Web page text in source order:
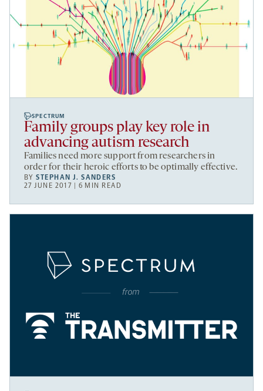
SPECTRUM
Family groups play key role in
advancing autism research
Families need more support from researchers in
order for their heroic efforts to be optimally effective.
BYSTEPHAN J. SANDERS
27 JUNE 2017 | 6 MIN READ